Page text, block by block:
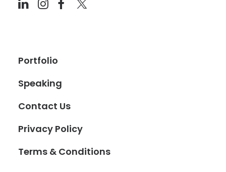
Portfolio
Speaking
Contact Us
Privacy Policy
Terms & Conditions